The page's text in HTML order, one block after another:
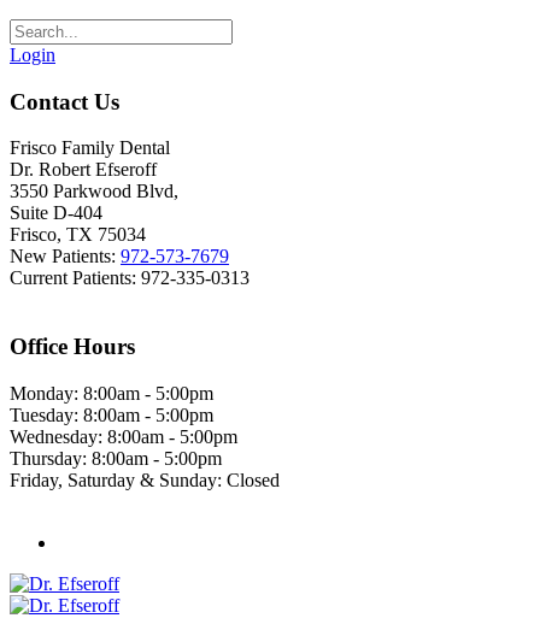
Login
Contact Us
Frisco Family Dental
Dr. Robert Efseroff
3550 Parkwood Blvd,
Suite D-404
Frisco, TX 75034
New Patients: 972-573-7679
Current Patients: 972-335-0313
Office Hours
Monday: 8:00am - 5:00pm
Tuesday: 8:00am - 5:00pm
Wednesday: 8:00am - 5:00pm
Thursday: 8:00am - 5:00pm
Friday, Saturday & Sunday: Closed